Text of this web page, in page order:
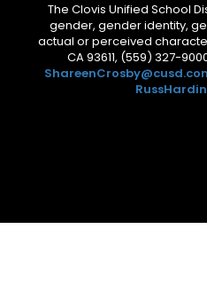
The Clovis Unified School
gender, gender identity,
actual or perceived
CA 93611, (559) 327-